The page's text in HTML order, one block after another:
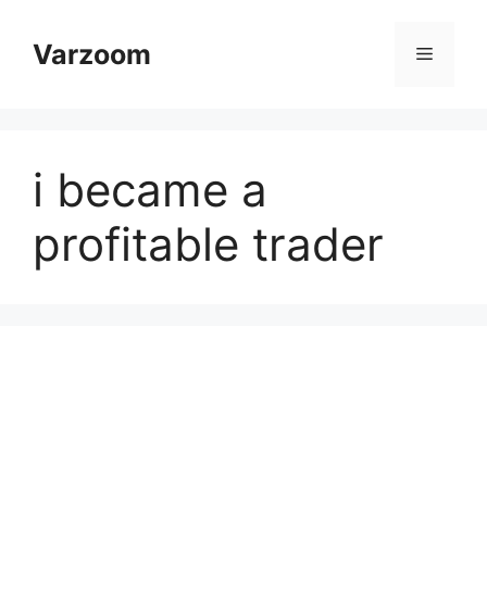
contentVarzoom Menu
i became a
profitable trader